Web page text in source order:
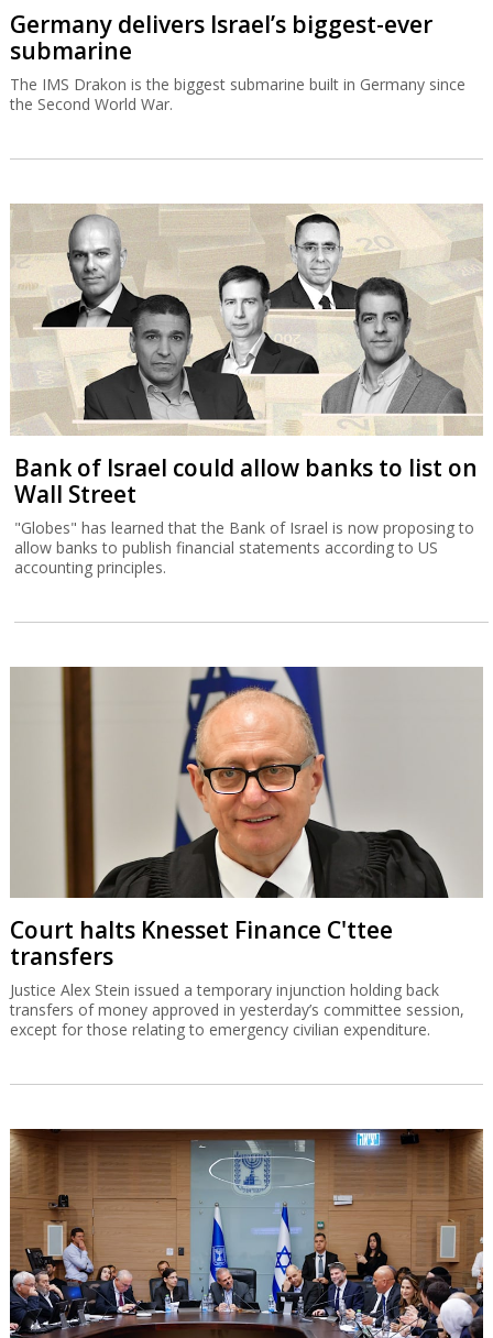
Germany delivers Israel’s biggest-ever
submarine
The IMS Drakon is the biggest submarine built in Germany since
the Second World War.
Bank of Israel could allow banks to list on
Wall Street
"Globes" has learned that the Bank of Israel is now proposing to
allow banks to publish financial statements according to US
accounting principles.
Court halts Knesset Finance C'ttee
transfers
Justice Alex Stein issued a temporary injunction holding back
transfers of money approved in yesterday’s committee session,
except for those relating to emergency civilian expenditure.